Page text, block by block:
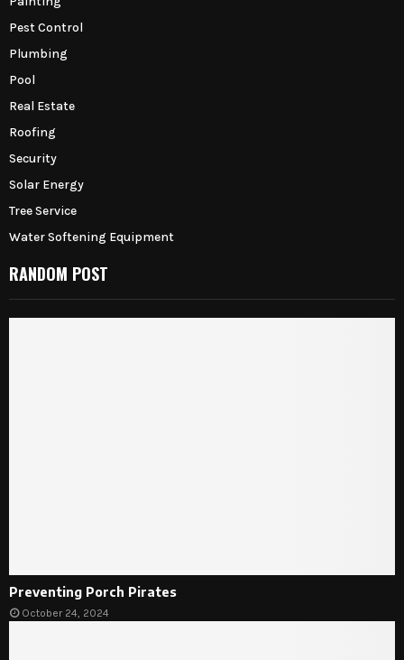
Pest Control
Plumbing
Pool
Real Estate
Roofing
Security
Solar Energy
Tree Service
Water Softening Equipment
RANDOM POST
Preventing Porch Pirates
October 24, 2024